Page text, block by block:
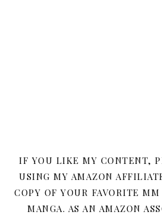
IF YOU LIKE MY CONTENT,
USING MY AMAZON
COPY OF YOUR FAVORITE
MANGA. AS AN AMAZON